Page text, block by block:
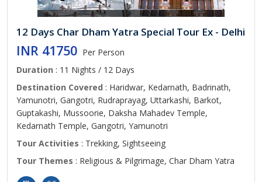
12 Days Char Dham Yatra Special Tour Ex - Delhi
INR 41750 Per Person
Duration : 11 Nights / 12 Days
Destination Covered : Haridwar, Kedarnath, Badrinath,
Yamunotri, Gangotri, Rudraprayag, Uttarkashi, Barkot,
Guptakashi, Mussoorie, Daksha Mahadev Temple,
Kedarnath Temple, Gangotri, Yamunotri
Tour Activities : Trekking, Sightseeing
Tour Themes : Religious & Pilgrimage, Char Dham Yatra